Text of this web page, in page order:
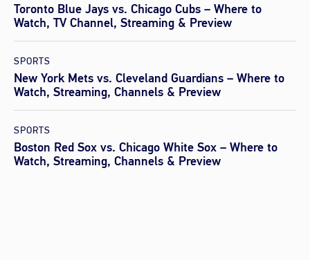
Toronto Blue Jays vs. Chicago Cubs – Where to
Watch, TV Channel, Streaming & Preview
SPORTS
New York Mets vs. Cleveland Guardians – Where to
Watch, Streaming, Channels & Preview
SPORTS
Boston Red Sox vs. Chicago White Sox – Where to
Watch, Streaming, Channels & Preview